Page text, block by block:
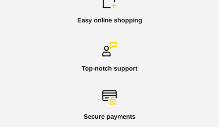
Easy online shopping
Top-notch support
Secure payments